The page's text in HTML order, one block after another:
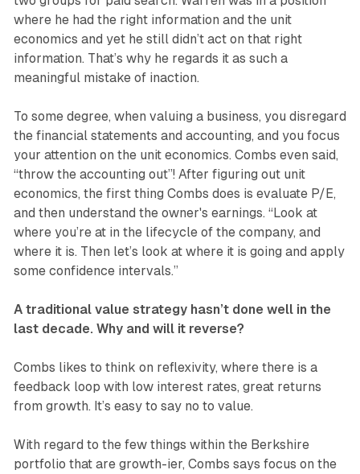
where he had the right information and the unit
economics and yet he still didn’t act on that right
information. That’s why he regards it as such a
meaningful mistake of inaction.
To some degree, when valuing a business, you disregard
the financial statements and accounting, and you focus
your attention on the unit economics. Combs even said,
“throw the accounting out”! After figuring out unit
economics, the first thing Combs does is evaluate P/E,
and then understand the owner's earnings. “Look at
where you’re at in the lifecycle of the company, and
where it is. Then let’s look at where it is going and apply
some confidence intervals.”
A traditional value strategy hasn’t done well in the
last decade. Why and will it reverse?
Combs likes to think on reflexivity, where there is a
feedback loop with low interest rates, great returns
from growth. It’s easy to say no to value.
With regard to the few things within the Berkshire
portfolio that are growth-ier, Combs says focus on the